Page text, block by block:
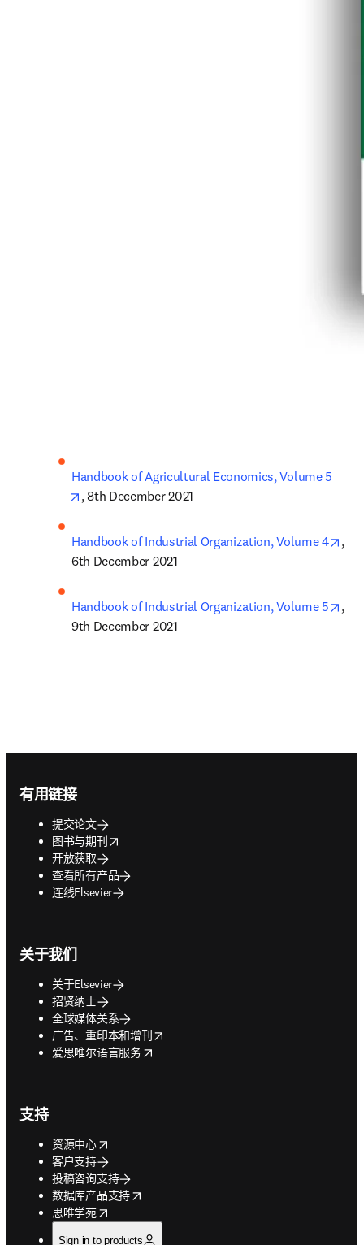
Handbook of Agricultural Economics, Volume 5
opens in new tab/window
, 8th December 2021
Handbook of Industrial Organization, Volume 4
,
6th December 2021
Handbook of Industrial Organization, Volume 5
,
9th December 2021
有用链接
提交论文
图书与期刊
opens in new tab/window
开放获取
查看所有产品
连线Elsevier
关于我们
关于Elsevier
招贤纳士
全球媒体关系
广告、重印本和增刊
opens in new tab/window
爱思唯尔语言服务
opens in new tab/window
支持
资源中心
opens in new tab/window
客户支持
投稿咨询支持
数据库产品支持
opens in new tab/window
思唯学苑
opens in new tab/window
Sign in to products